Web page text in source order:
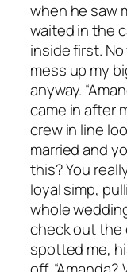
when he saw
waited in the
inside first.
mess up my
anyway.
came in after
crew in line
married and
this? You
loyal simp,
whole
check out the
spotted me,